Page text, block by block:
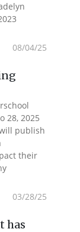
08/04/25
28, 2025
publish
their
03/28/25
has